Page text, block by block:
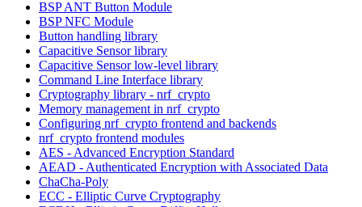
BSP ANT Button Module
BSP NFC Module
Button handling library
Capacitive Sensor library
Capacitive Sensor low-level library
Command Line Interface library
Cryptography library - nrf_crypto
Memory management in nrf_crypto
Configuring nrf_crypto frontend and backends
nrf_crypto frontend modules
AES - Advanced Encryption Standard
AEAD - Authenticated Encryption with Associated Data
ChaCha-Poly
ECC - Elliptic Curve Cryptography